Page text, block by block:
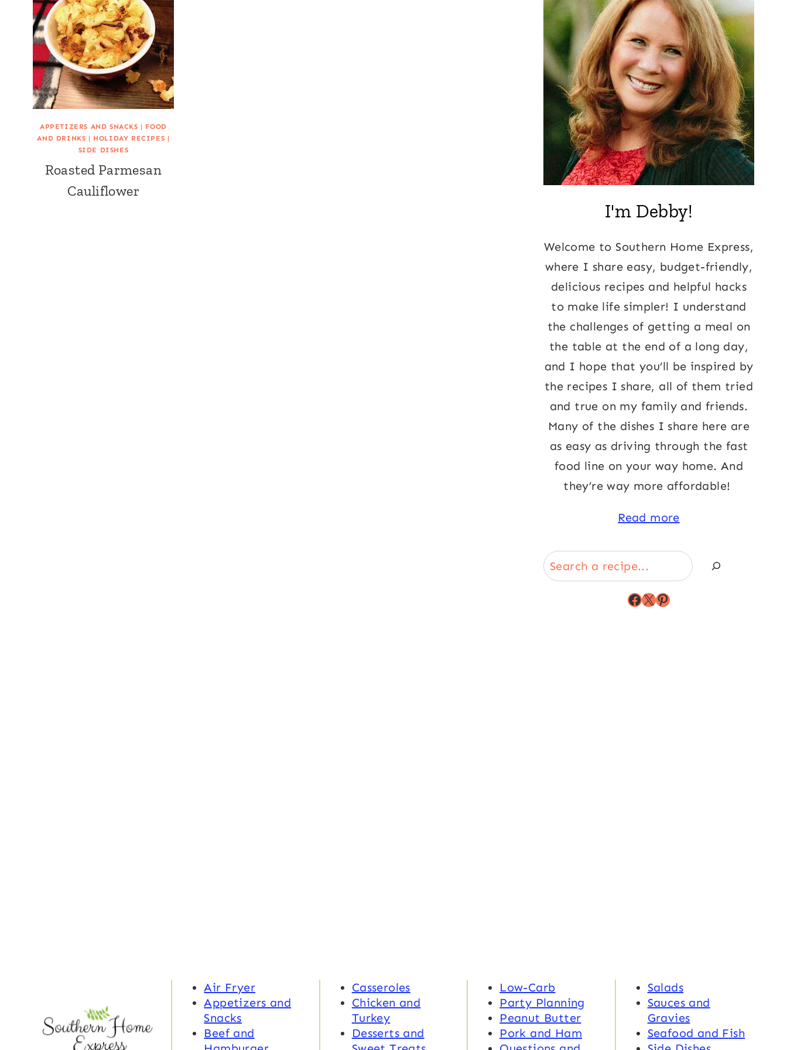
APPETIZERS AND SNACKS | FOOD
AND DRINKS | HOLIDAY RECIPES |
SIDE DISHES
Roasted Parmesan
Cauliflower
I'm Debby!
Welcome to Southern Home Express,
where I share easy, budget-friendly,
delicious recipes and helpful hacks
to make life simpler! I understand
the challenges of getting a meal on
the table at the end of a long day,
and I hope that you’ll be inspired by
the recipes I share, all of them tried
and true on my family and friends.
Many of the dishes I share here are
as easy as driving through the fast
food line on your way home. And
they’re way more affordable!
Read more
Search
Facebook
X Pinterest
Air Fryer
Appetizers and
Snacks
Beef and
Casseroles
Chicken and
Turkey
Desserts and
Low-Carb
Party Planning
Peanut Butter
Pork and Ham
Salads
Sauces and
Gravies
Seafood and Fish